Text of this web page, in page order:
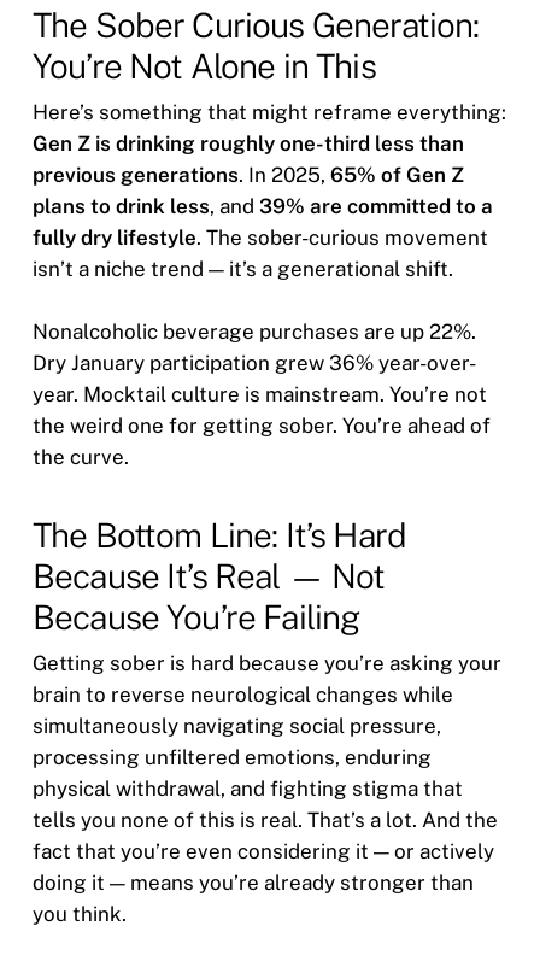
The Sober Curious Generation:
You’re Not Alone in This
Here’s something that might reframe everything:
Gen Z is drinking roughly one-third less than
previous generations. In 2025, 65% of Gen Z
plans to drink less, and 39% are committed to a
fully dry lifestyle. The sober-curious movement
isn’t a niche trend — it’s a generational shift.
Nonalcoholic beverage purchases are up 22%.
Dry January participation grew 36% year-over-
year. Mocktail culture is mainstream. You’re not
the weird one for getting sober. You’re ahead of
the curve.
The Bottom Line: It’s Hard
Because It’s Real — Not
Because You’re Failing
Getting sober is hard because you’re asking your
brain to reverse neurological changes while
simultaneously navigating social pressure,
processing unfiltered emotions, enduring
physical withdrawal, and fighting stigma that
tells you none of this is real. That’s a lot. And the
fact that you’re even considering it — or actively
doing it — means you’re already stronger than
you think.